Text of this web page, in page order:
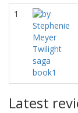
1
Latest